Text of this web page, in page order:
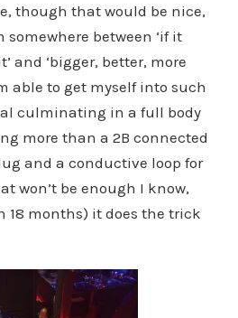
though that would be nice,
somewhere between ‘if it
and ‘bigger, better, more
able to get myself into such
culminating in a full body
more than a 2B connected
and a conductive loop for
won’t be enough I know,
18 months) it does the trick